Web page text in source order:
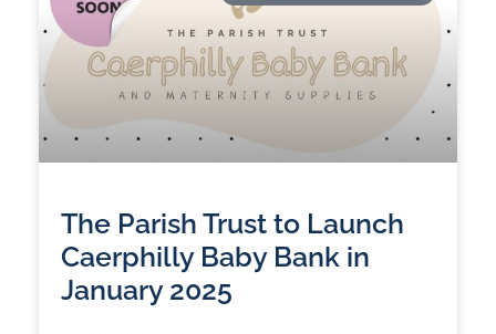
The Parish Trust to Launch
Caerphilly Baby Bank in
January 2025